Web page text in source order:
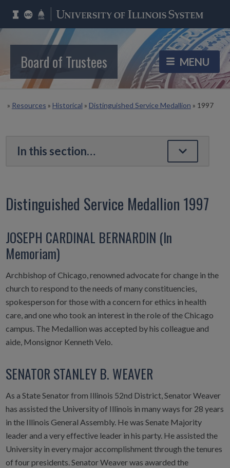
Board of Trustees
» Resources » Historical » Distinguished Service Medallion » 1997
Distinguished Service Medallion 1997
JOSEPH CARDINAL BERNARDIN (In
Memoriam)
Archbishop of Chicago, renowned advocate for change in the
church to respond to the needs of many constituencies,
spokesperson for those with a concern for ethics in health
care, and one who took an interest in the role of the Chicago
campus. The Medallion was accepted by his colleague and
aide, Monsignor Kenneth Velo.
SENATOR STANLEY B. WEAVER
As a State Senator from Illinois 52nd District, Senator Weaver
has assisted the University of Illinois in many ways for 28 years
in the Illinois General Assembly. He was Senate Majority
leader and a very effective leader in his party. He assisted the
University in every major accomplishment through the tenures
of four presidents. Senator Weaver was awarded the